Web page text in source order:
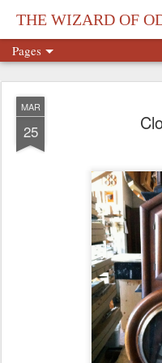
THE WIZARD OF
Pages
MAR
25